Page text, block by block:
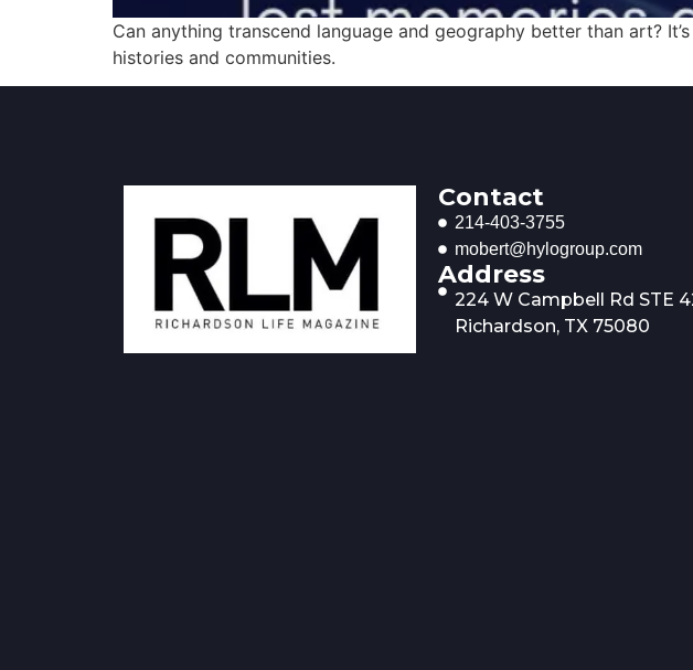
Can anything transcend language and geography better than art?
histories and communities.
Contact
214-403-3755
mobert@hylogroup.com
Address
224 W Campbell Rd STE
Richardson, TX 75080